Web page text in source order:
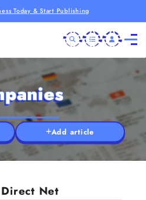
Today & Start Publishing
Add article
Net